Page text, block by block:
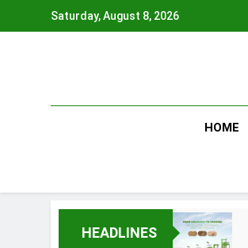
Saturday, August 8, 2026
HOME
HEADLINES